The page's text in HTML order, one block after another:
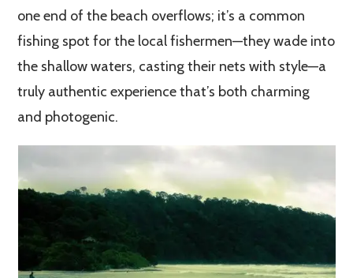
one end of the beach overflows; it’s a common
fishing spot for the local fishermen—they wade into
the shallow waters, casting their nets with style—a
truly authentic experience that’s both charming
and photogenic.